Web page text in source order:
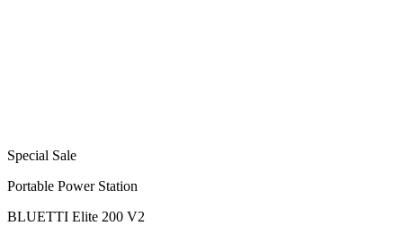
Special Sale
Portable Power Station
BLUETTI Elite 200 V2